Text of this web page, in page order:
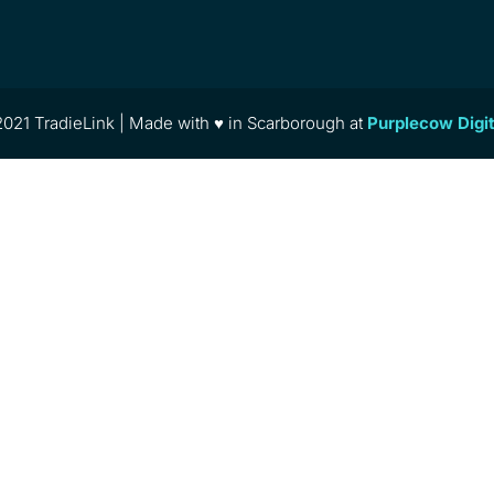
TradieLink | Made with ♥ in Scarborough at Purplecow